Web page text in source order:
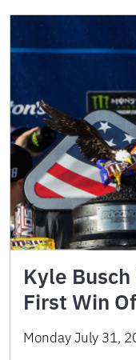
Kyle
First Win
Monday July 31,